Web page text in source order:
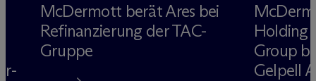
McDermott berät Ares bei
Refinanzierung der TAC-
Gruppe
Mc
Holding
Group
Gelpell